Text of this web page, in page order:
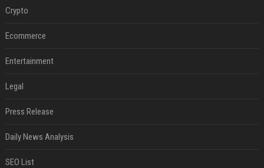
Crypto
Ecommerce
Entertainment
Legal
Press Release
Daily News Analysis
SEO List